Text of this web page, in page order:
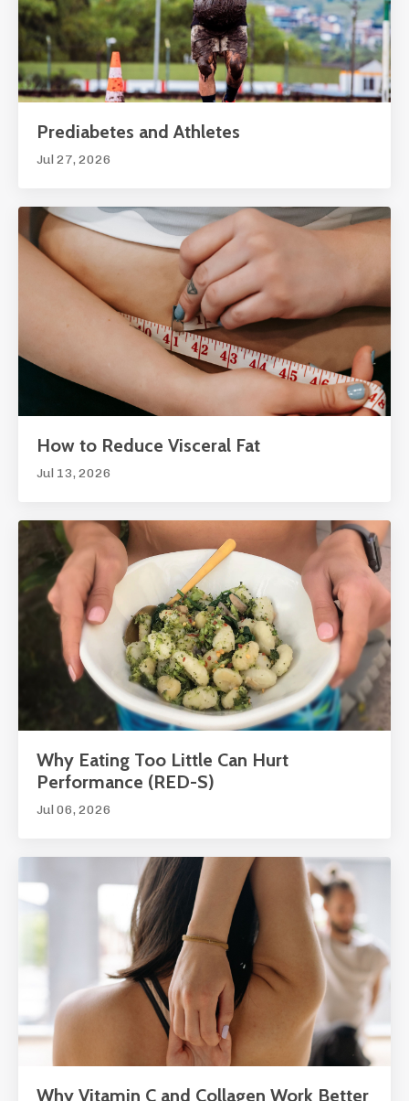
Prediabetes and Athletes
Jul 27, 2026
How to Reduce Visceral Fat
Jul 13, 2026
Why Eating Too Little Can Hurt
Performance (RED-S)
Jul 06, 2026
Why Vitamin C and Collagen Work Better